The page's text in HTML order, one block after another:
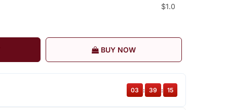
$1.0
BUY NOW
03 : 39 : 15